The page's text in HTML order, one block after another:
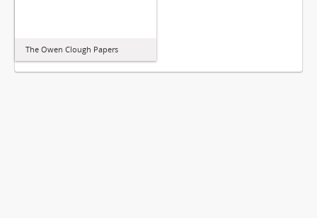
The Owen Clough Papers